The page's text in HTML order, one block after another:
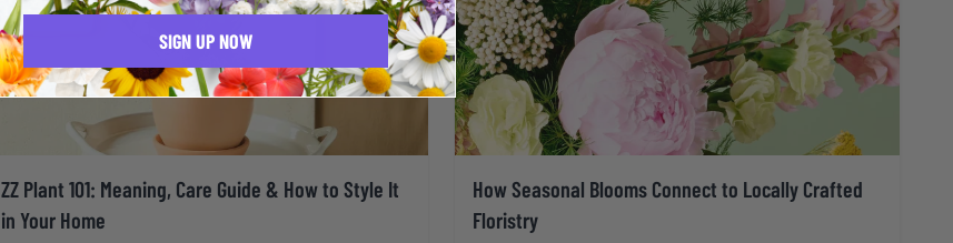
ZZ Plant 101: Meaning, Care Guide & How to Style It
in Your Home
How Seasonal Blooms Connect to Locally Crafted
Floristry
SIGN UP NOW